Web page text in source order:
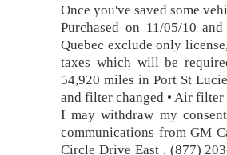
Once you've saved some
Purchased on 11/05/10
Quebec exclude only
taxes which will be
54,920 miles in Port St
and filter changed • Air filter
I may withdraw my
communications from GM
Circle Drive East , (877)